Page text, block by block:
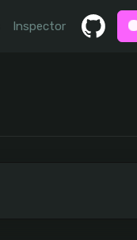
Inspector